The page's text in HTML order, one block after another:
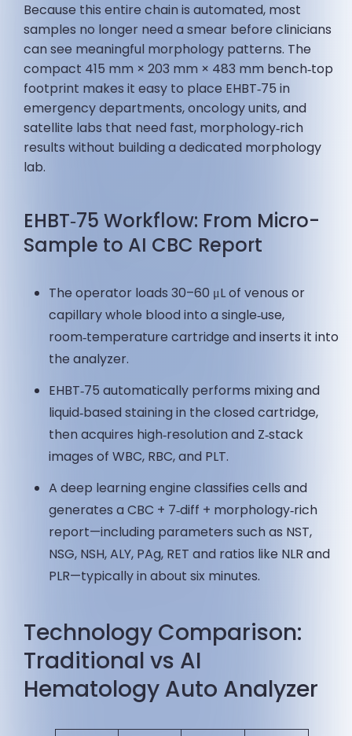
Because this entire chain is automated, most
samples no longer need a smear before clinicians
can see meaningful morphology patterns. The
compact 415 mm × 203 mm × 483 mm bench‑top
footprint makes it easy to place EHBT‑75 in
emergency departments, oncology units, and
satellite labs that need fast, morphology‑rich
results without building a dedicated morphology
lab.
EHBT‑75 Workflow: From Micro-
Sample to AI CBC Report
The operator loads 30–60 μL of venous or
capillary whole blood into a single‑use,
room‑temperature cartridge and inserts it into
the analyzer.
EHBT‑75 automatically performs mixing and
liquid‑based staining in the closed cartridge,
then acquires high‑resolution and Z‑stack
images of WBC, RBC, and PLT.
A deep learning engine classifies cells and
generates a CBC + 7‑diff + morphology‑rich
report—including parameters such as NST,
NSG, NSH, ALY, PAg, RET and ratios like NLR and
PLR—typically in about six minutes.
Technology Comparison:
Traditional vs AI
Hematology Auto Analyzer